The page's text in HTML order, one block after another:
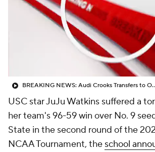
BREAKING NEWS: Audi
USC star JuJu Watkins suffered a
her team's 96-59 win over No. 9
State in the second round of the
NCAA Tournament, the school